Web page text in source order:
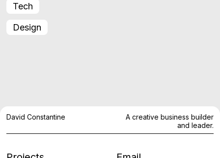
Tech
Design
David Constantine
A creative business builder
and leader.